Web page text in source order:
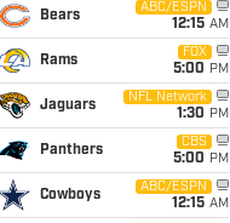
Bears
ABC/ESPN
12:15 AM
Rams
FOX
5:00 PM
Jaguars
NFL Network
1:30 PM
Panthers
CBS
5:00 PM
Cowboys
ABC/ESPN
12:15 AM